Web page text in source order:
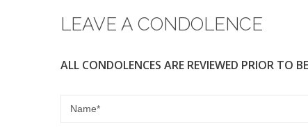
o
k
LEAVE A CONDOLENCE
ALL CONDOLENCES ARE REVIEWED PRIOR TO